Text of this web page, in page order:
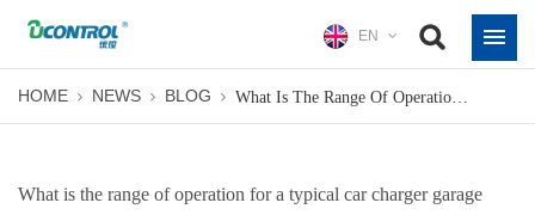
EN
HOME NEWS BLOG
What is the range of operation for a typical car charger garage